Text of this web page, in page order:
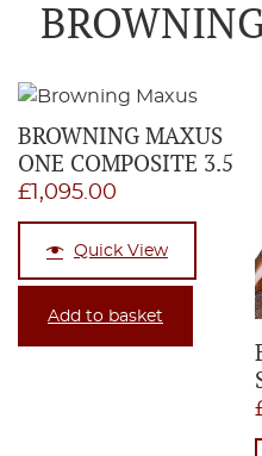
BROWNING MAXUS
ONE COMPOSITE 3.5
£ 1,095.00
Quick View
Add to basket